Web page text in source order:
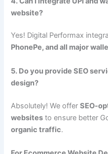
website?
Yes! Digital Performax
PhonePe, and all major
5. Do you provide SEO
design?
Absolutely! We offerSEO-
websites to ensure better
organic traffic.